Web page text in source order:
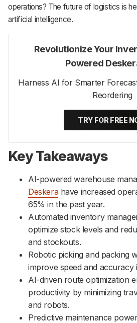
operations? The future of logistics is
artificial intelligence.
Revolutionize Your
Powered
Harness AI for Smarter
Reordering
TRY FOR FREE
Key Takeaways
AI-powered warehouse
Deskerahave increased
65% in the past year.
Automated inventory
optimize stock levels and
and stockouts.
Robotic picking and packing
improve speed and accuracy
AI-driven route optimization
productivity by minimizing
and robots.
Predictive maintenance